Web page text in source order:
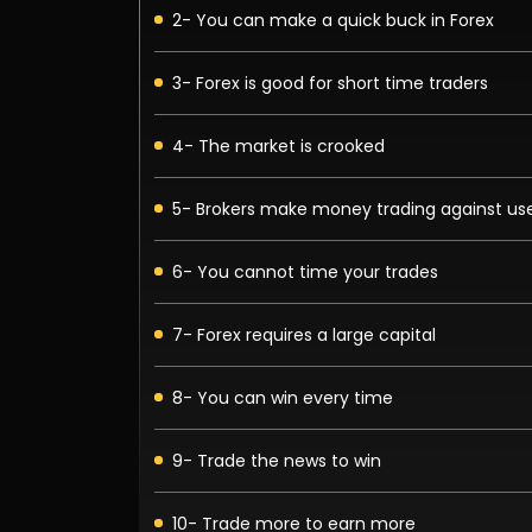
2- You can make a quick buck in Forex
3- Forex is good for short time traders
4- The market is crooked
5- Brokers make money trading against
6- You cannot time your trades
7- Forex requires a large capital
8- You can win every time
9- Trade the news to win
10- Trade more to earn more